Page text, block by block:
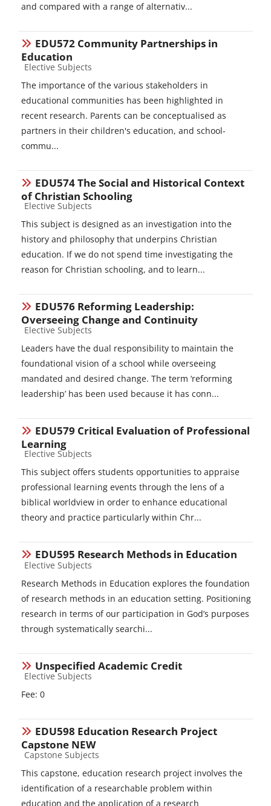
and compared with a range of alternativ...
EDU572 Community Partnerships in
Education
Course category
Elective Subjects
The importance of the various stakeholders in
educational communities has been highlighted in
recent research. Parents can be conceptualised as
partners in their children's education, and school-
commu...
EDU574 The Social and Historical Context
of Christian Schooling
Course category
Elective Subjects
This subject is designed as an investigation into the
history and philosophy that underpins Christian
education. If we do not spend time investigating the
reason for Christian schooling, and to learn...
EDU576 Reforming Leadership:
Overseeing Change and Continuity
Course category
Elective Subjects
Leaders have the dual responsibility to maintain the
foundational vision of a school while overseeing
mandated and desired change. The term ‘reforming
leadership’ has been used because it has conn...
EDU579 Critical Evaluation of Professional
Learning
Course category
Elective Subjects
This subject offers students opportunities to appraise
professional learning events through the lens of a
biblical worldview in order to enhance educational
theory and practice particularly within Chr...
EDU595 Research Methods in Education
Course category
Elective Subjects
Research Methods in Education explores the foundation
of research methods in an education setting. Positioning
research in terms of our participation in God’s purposes
through systematically searchi...
Unspecified Academic Credit
Course category
Elective Subjects
Fee: 0
EDU598 Education Research Project
Capstone NEW
Course category
Capstone Subjects
This capstone, education research project involves the
identification of a researchable problem within
education and the application of a research